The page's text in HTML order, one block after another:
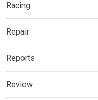
Racing
Repair
Reports
Review